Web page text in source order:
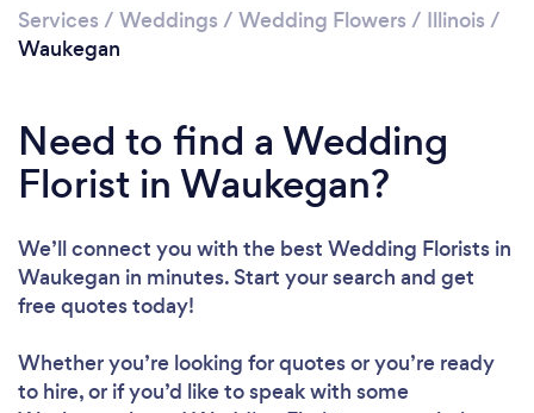
Services / Weddings / Wedding Flowers / Illinois /
Waukegan
Need to find a Wedding
Florist in Waukegan?
We’ll connect you with the best Wedding Florists in
Waukegan in minutes. Start your search and get
free quotes today!
Whether you’re looking for quotes or you’re ready
to hire, or if you’d like to speak with some